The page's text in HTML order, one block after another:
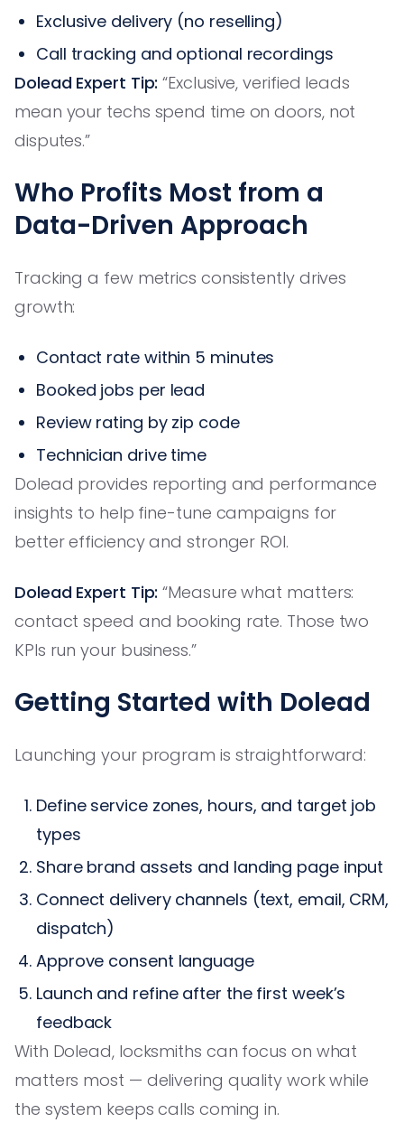
Exclusive delivery (no reselling)
Call tracking and optional recordings
Dolead Expert Tip: “Exclusive, verified leads
mean your techs spend time on doors, not
disputes.”
Who Profits Most from a
Data-Driven Approach
Tracking a few metrics consistently drives
growth:
Contact rate within 5 minutes
Booked jobs per lead
Review rating by zip code
Technician drive time
Dolead provides reporting and performance
insights to help fine-tune campaigns for
better efficiency and stronger ROI.
Dolead Expert Tip: “Measure what matters:
contact speed and booking rate. Those two
KPIs run your business.”
Getting Started with Dolead
Launching your program is straightforward:
Define service zones, hours, and target job
types
Share brand assets and landing page input
Connect delivery channels (text, email, CRM,
dispatch)
Approve consent language
Launch and refine after the first week’s
feedback
With Dolead, locksmiths can focus on what
matters most — delivering quality work while
the system keeps calls coming in.